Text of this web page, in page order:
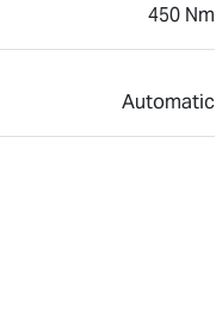
450 Nm
Automatic